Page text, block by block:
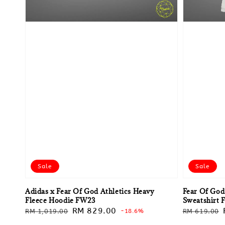
Sale
Adidas x Fear Of God Athletics Heavy
Fleece Hoodie FW23
Regular
RM 1,019.00
Sale
RM 829.00 -18.6%
Sale
Fear Of
Sweatshirt
Regular
RM 619.00